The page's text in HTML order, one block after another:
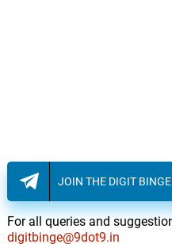
JOIN THE DIGIT
For all queries and
digitbinge@9dot9.in